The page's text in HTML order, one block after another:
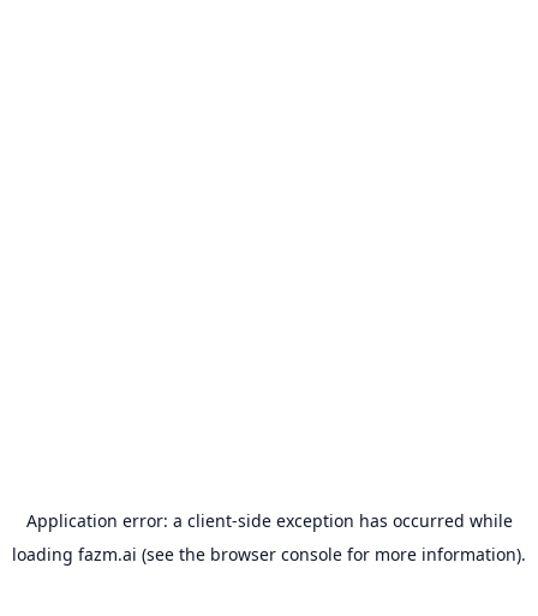
Application error: a client-side exception has occurred while
loading fazm.ai (see the browser console for more information).